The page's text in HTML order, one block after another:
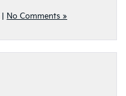
No Comments »